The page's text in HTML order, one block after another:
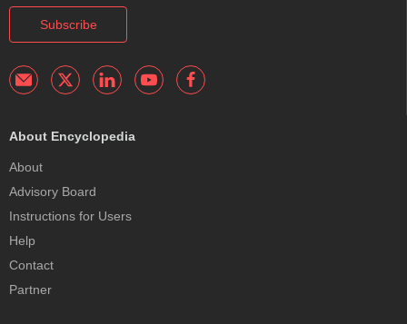
Subscribe
About Encyclopedia
About
Advisory Board
Instructions for Users
Help
Contact
Partner